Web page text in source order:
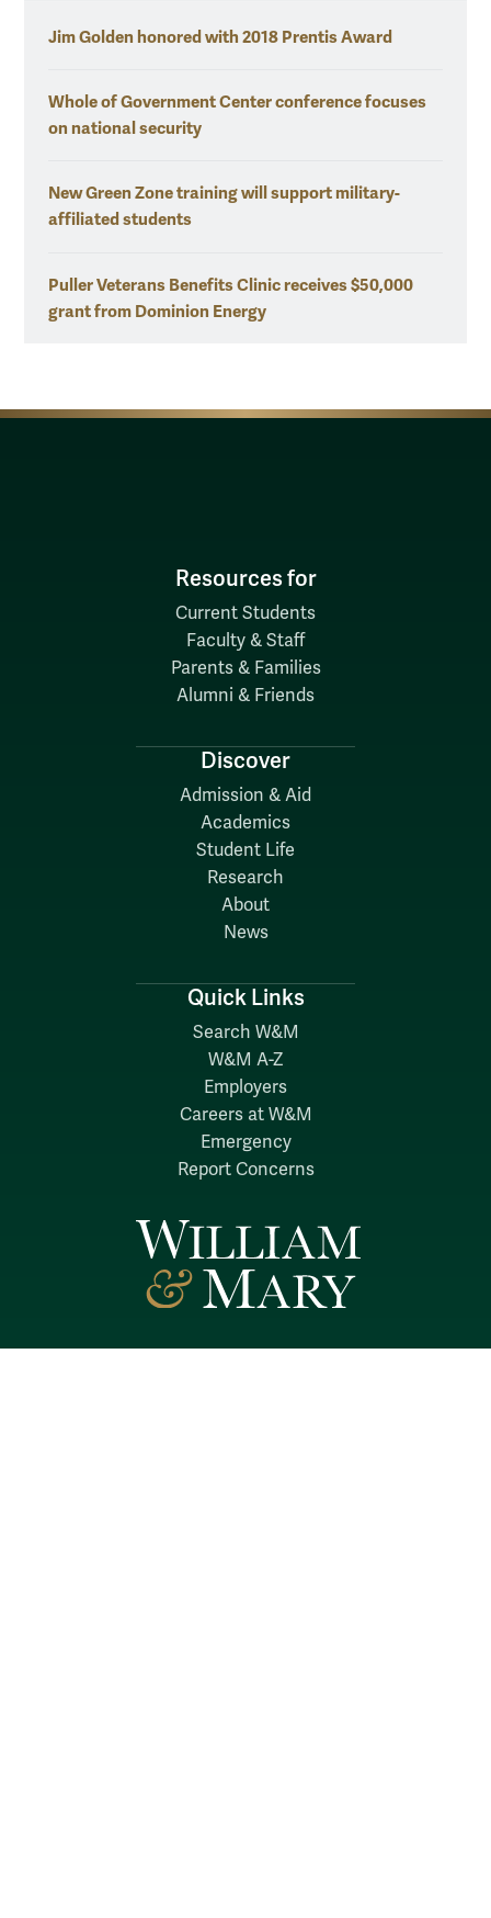
Jim Golden honored with 2018 Prentis Award
Whole of Government Center conference focuses
on national security
New Green Zone training will support military-
affiliated students
Puller Veterans Benefits Clinic receives $50,000
grant from Dominion Energy
Resources for
Current Students
Faculty & Staff
Parents & Families
Alumni & Friends
Discover
Admission & Aid
Academics
Student Life
Research
About
News
Quick Links
Search W&M
W&M A-Z
Employers
Careers at W&M
Emergency
Report Concerns